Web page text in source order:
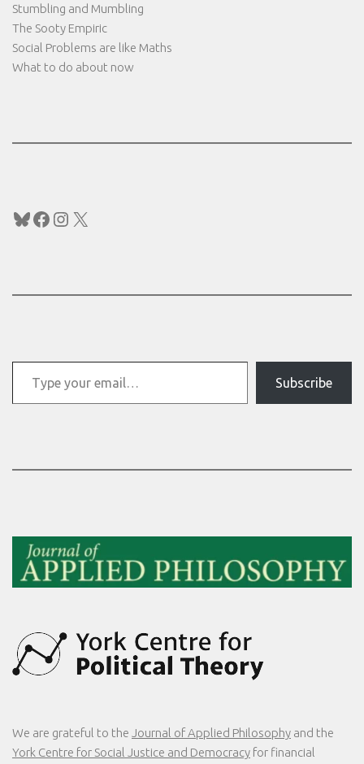
Stumbling and Mumbling
The Sooty Empiric
Social Problems are like Maths
What to do about now
Bluesky
Facebook
Instagram
X
Type your email…
Subscribe
We are grateful to the Journal of Applied Philosophy and the
York Centre for Social Justice and Democracy for financial